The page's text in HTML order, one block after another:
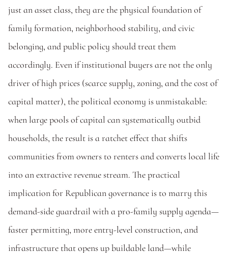
just an asset class, they are the physical foundation of
family formation, neighborhood stability, and civic
belonging, and public policy should treat them
accordingly. Even if institutional buyers are not the only
driver of high prices (scarce supply, zoning, and the cost of
capital matter), the political economy is unmistakable:
when large pools of capital can systematically outbid
households, the result is a ratchet effect that shifts
communities from owners to renters and converts local life
into an extractive revenue stream. The practical
implication for Republican governance is to marry this
demand-side guardrail with a pro-family supply agenda—
faster permitting, more entry-level construction, and
infrastructure that opens up buildable land—while